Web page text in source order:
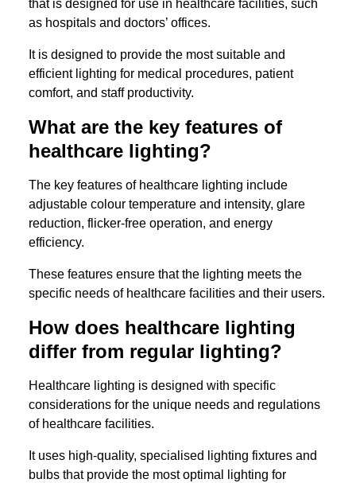
that is designed for use in healthcare facilities, such
as hospitals and doctors’ offices.
It is designed to provide the most suitable and
efficient lighting for medical procedures, patient
comfort, and staff productivity.
What are the key features of
healthcare lighting?
The key features of healthcare lighting include
adjustable colour temperature and intensity, glare
reduction, flicker-free operation, and energy
efficiency.
These features ensure that the lighting meets the
specific needs of healthcare facilities and their users.
How does healthcare lighting
differ from regular lighting?
Healthcare lighting is designed with specific
considerations for the unique needs and regulations
of healthcare facilities.
It uses high-quality, specialised lighting fixtures and
bulbs that provide the most optimal lighting for